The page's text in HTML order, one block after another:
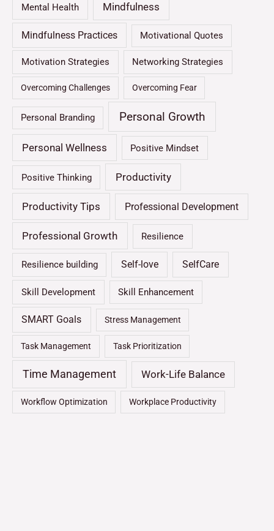
Mental Health Mindfulness
Mindfulness Practices Motivational Quotes
Motivation Strategies Networking Strategies
Overcoming Challenges Overcoming Fear
Personal Branding Personal Growth
Personal Wellness Positive Mindset
Positive Thinking Productivity
Productivity Tips Professional Development
Professional Growth Resilience
Resilience building Self-love SelfCare
Skill Development Skill Enhancement
SMART Goals Stress Management
Task Management Task Prioritization
Time Management Work-Life Balance
Workflow Optimization Workplace Productivity